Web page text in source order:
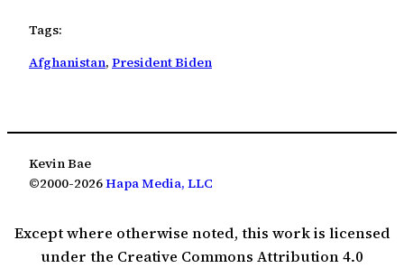
Tags:
Afghanistan, President Biden
Kevin Bae
©2000-2026Hapa Media, LLC
Except where otherwise noted, this work is licensed
under the Creative Commons Attribution 4.0